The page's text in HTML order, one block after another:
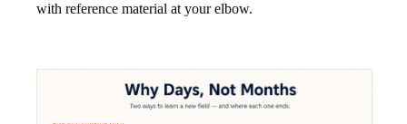
with reference material at your elbow.